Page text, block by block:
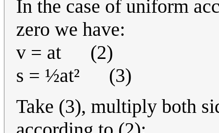
In the case of uniform
zero we have:
v = at (2)
s = ½at² (3)
Take (3), multiply both